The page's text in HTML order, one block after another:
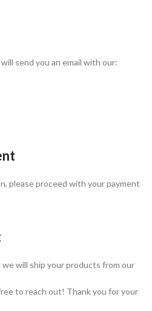
send you an email with our:
please proceed with your payment
will ship your products from our
to reach out! Thank you for your